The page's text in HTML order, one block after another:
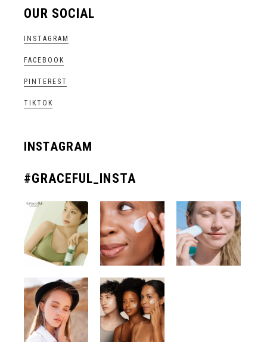
OUR SOCIAL
INSTAGRAM
FACEBOOK
PINTEREST
TIKTOK
INSTAGRAM
#GRACEFUL_INSTA